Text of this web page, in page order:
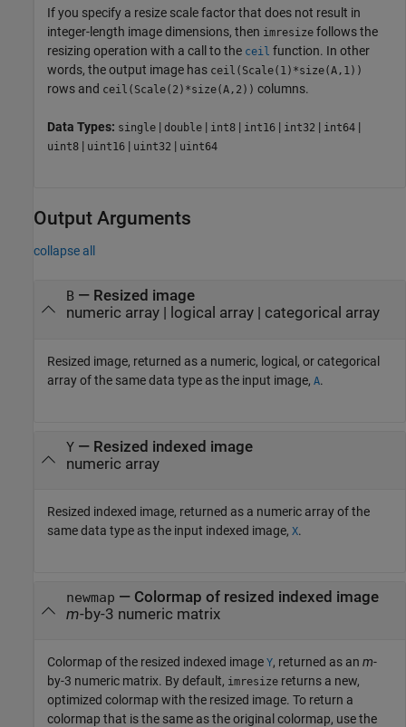
If you specify a resize scale factor that does not result in
integer-length image dimensions, then imresize follows the
resizing operation with a call to the ceil function. In other
words, the output image has ceil(Scale(1)*size(A,1))
rows and ceil(Scale(2)*size(A,2)) columns.
Data Types: single | double | int8 | int16 | int32 | int64 |
uint8 | uint16 | uint32 | uint64
Output Arguments
collapse all
B— Resized image
numeric array | logical array | categorical array
Resized image, returned as a numeric, logical, or categorical
array of the same data type as the input image, A.
Y— Resized indexed image
numeric array
Resized indexed image, returned as a numeric array of the
same data type as the input indexed image, X.
newmap — Colormap of resized indexed image
m-by-3 numeric matrix
Colormap of the resized indexed image Y, returned as an m-
by-3 numeric matrix. By default, imresize returns a new,
optimized colormap with the resized image. To return a
colormap that is the same as the original colormap, use the